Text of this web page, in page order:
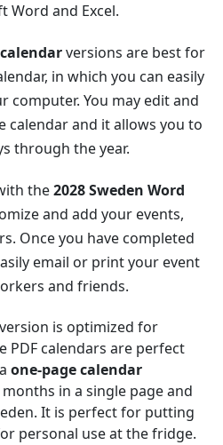
Word and Excel.
versions are best for
in which you can easily
computer. You may edit and
calendar and it allows you to
through the year.
the2028 Sweden Word
and add your events,
Once you have completed
email or print your event
and friends.
version is optimized for
PDF calendars are perfect
one-page calendar
in a single page and
It is perfect for putting
personal use at the fridge.